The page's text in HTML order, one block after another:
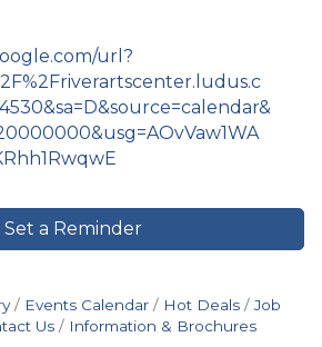
url?
Set a Reminder
Events Calendar Hot Deals
Job
Us Information & Brochures